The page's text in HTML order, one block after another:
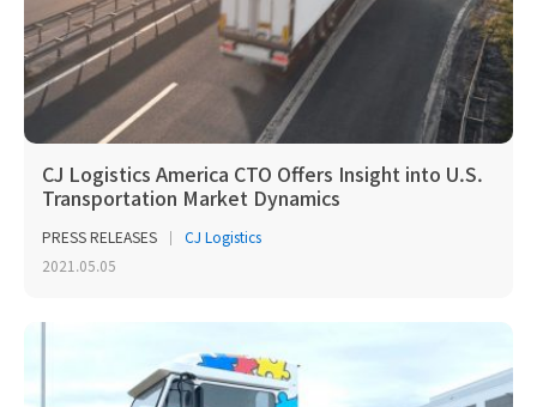
CJ Logistics America CTO Offers Insight into U.S.
Transportation Market Dynamics
PRESS RELEASES
CJ Logistics
2021.05.05